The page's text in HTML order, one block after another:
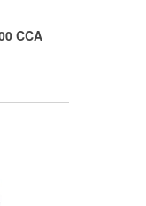
CCA